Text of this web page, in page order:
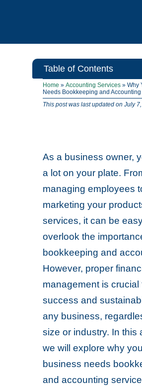
Table of Contents
Home »Accounting Services »Why
Needs Bookkeeping and
This post was last updated on July
As a business owner,
a lot on your plate.
managing employees
marketing your
services, it can be
overlook the
bookkeeping and
However, proper
management is crucial
success and
any business,
size or industry. In this
we will explore why
business needs
and accounting